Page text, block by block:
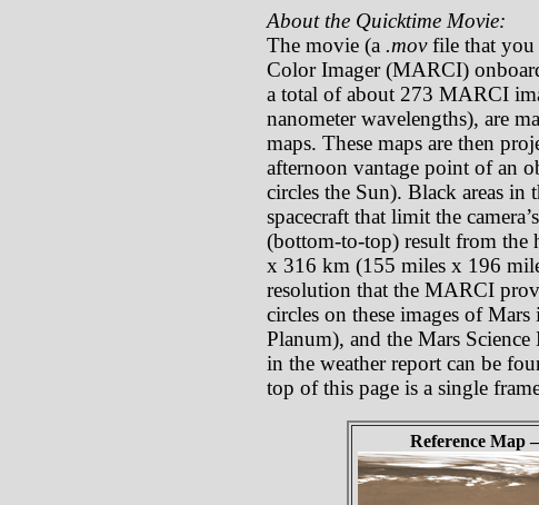
About the Quicktime Movie:
The movie (a .movfile that you
Color Imager (MARCI)
a total of about 273 MARCI
nanometer wavelengths), are
maps. These maps are then
afternoon vantage point of an
circles the Sun). Black areas in
spacecraft that limit the
(bottom-to-top) result from the
x 316 km (155 miles x 196
resolution that the MARCI
circles on these images of
Planum), and the Mars
in the weather report can be
top of this page is a single
Reference Map